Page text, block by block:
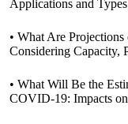
Applications and
• What Are
Considering Capacity,
• What Will Be the
COVID-19: Impacts on